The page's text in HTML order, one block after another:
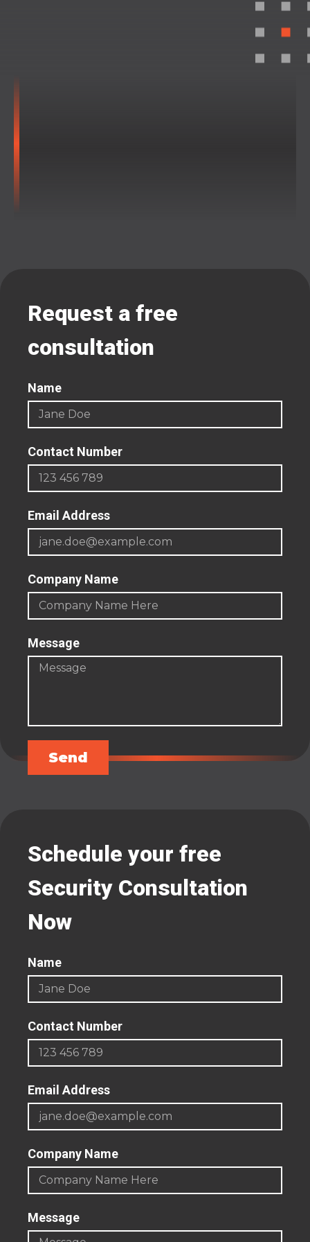
Request a free
consultation
Name
Contact Number
Email Address
Company Name
Message
Send
Schedule your free
Security Consultation
Now
Name
Contact Number
Email Address
Company Name
Message